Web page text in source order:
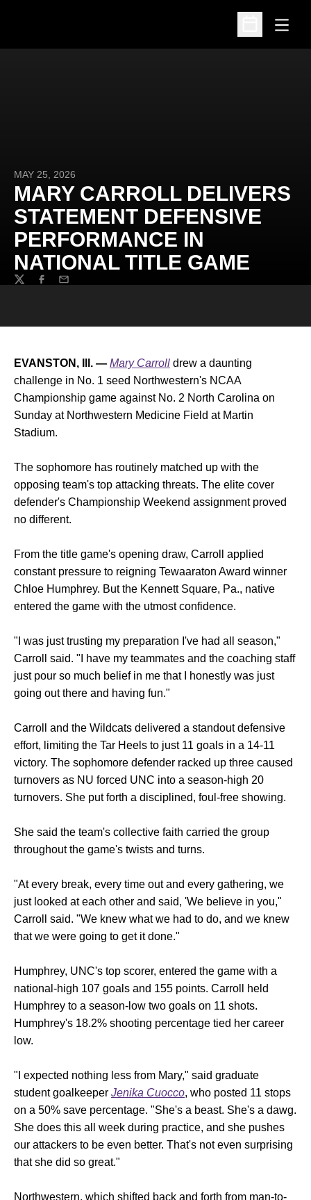
Open
Open
MAY 25, 2026
MARY CARROLL DELIVERS
STATEMENT DEFENSIVE
PERFORMANCE IN
NATIONAL TITLE GAME
TwitterFacebook
Email
EVANSTON, Ill. — Mary Carroll drew a daunting
challenge in No. 1 seed Northwestern's NCAA
Championship game against No. 2 North Carolina on
Sunday at Northwestern Medicine Field at Martin
Stadium.
The sophomore has routinely matched up with the
opposing team's top attacking threats. The elite cover
defender's Championship Weekend assignment proved
no different.
From the title game's opening draw, Carroll applied
constant pressure to reigning Tewaaraton Award winner
Chloe Humphrey. But the Kennett Square, Pa., native
entered the game with the utmost confidence.
"I was just trusting my preparation I've had all season,"
Carroll said. "I have my teammates and the coaching staff
just pour so much belief in me that I honestly was just
going out there and having fun."
Carroll and the Wildcats delivered a standout defensive
effort, limiting the Tar Heels to just 11 goals in a 14-11
victory. The sophomore defender racked up three caused
turnovers as NU forced UNC into a season-high 20
turnovers. She put forth a disciplined, foul-free showing.
She said the team's collective faith carried the group
throughout the game's twists and turns.
"At every break, every time out and every gathering, we
just looked at each other and said, 'We believe in you,"
Carroll said. "We knew what we had to do, and we knew
that we were going to get it done."
Humphrey, UNC's top scorer, entered the game with a
national-high 107 goals and 155 points. Carroll held
Humphrey to a season-low two goals on 11 shots.
Humphrey's 18.2% shooting percentage tied her career
low.
"I expected nothing less from Mary," said graduate
student goalkeeper Jenika Cuocco, who posted 11 stops
on a 50% save percentage. "She's a beast. She's a dawg.
She does this all week during practice, and she pushes
our attackers to be even better. That's not even surprising
that she did so great."
Northwestern, which shifted back and forth from man-to-